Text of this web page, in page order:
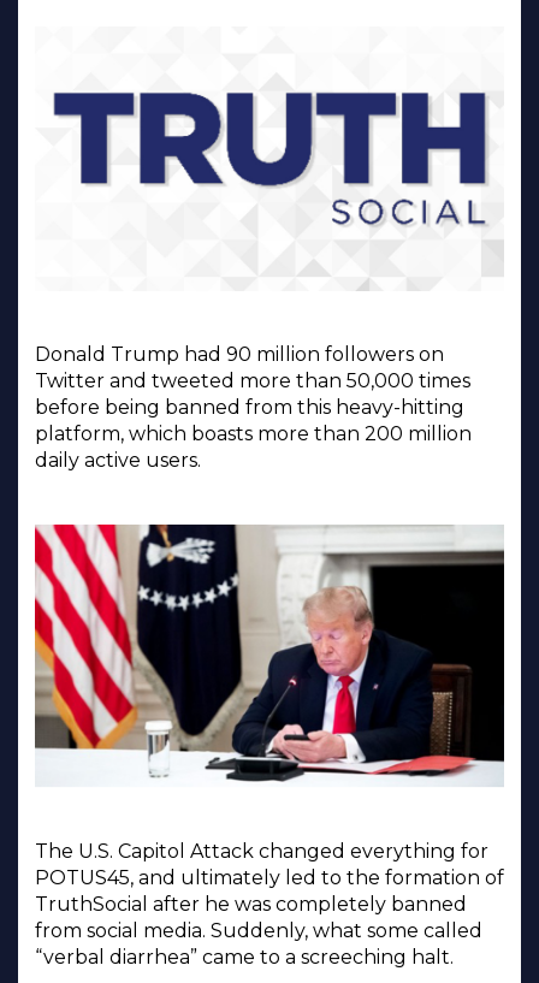
Donald Trump had 90 million followers on
Twitter and tweeted more than 50,000 times
before being banned from this heavy-hitting
platform, which boasts more than 200 million
daily active users.
The U.S. Capitol Attack changed everything for
POTUS45, and ultimately led to the formation of
TruthSocial after he was completely banned
from social media. Suddenly, what some called
“verbal diarrhea” came to a screeching halt.